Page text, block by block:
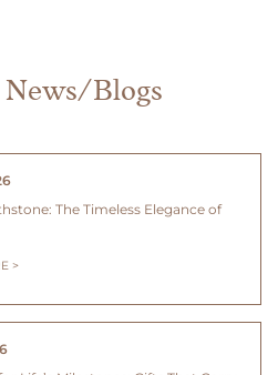
News/Blogs
The Timeless Elegance of
>